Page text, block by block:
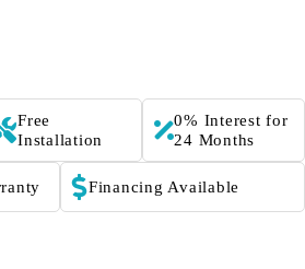
Free
Installation
0% Interest for
24 Months
Financing Available